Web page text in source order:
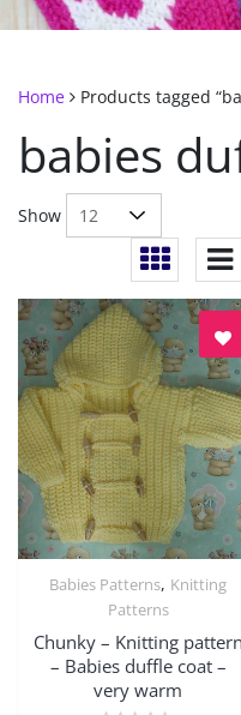
Home Products tagged
babies
Show
Quick View
Babies Patterns, Knitting
Patterns
Chunky – Knitting pattern
– Babies duffle coat –
very warm